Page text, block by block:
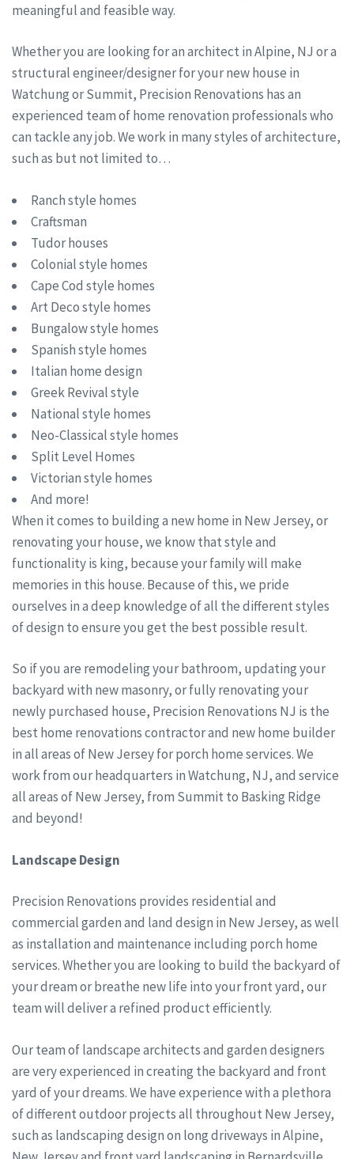
meaningful and feasible way.
Whether you are looking for an architect in Alpine, NJ or a
structural engineer/designer for your new house in
Watchung or Summit, Precision Renovations has an
experienced team of home renovation professionals who
can tackle any job. We work in many styles of architecture,
such as but not limited to…
Ranch style homes
Craftsman
Tudor houses
Colonial style homes
Cape Cod style homes
Art Deco style homes
Bungalow style homes
Spanish style homes
Italian home design
Greek Revival style
National style homes
Neo-Classical style homes
Split Level Homes
Victorian style homes
And more!
When it comes to building a new home in New Jersey, or
renovating your house, we know that style and
functionality is king, because your family will make
memories in this house. Because of this, we pride
ourselves in a deep knowledge of all the different styles
of design to ensure you get the best possible result.
So if you are remodeling your bathroom, updating your
backyard with new masonry, or fully renovating your
newly purchased house, Precision Renovations NJ is the
best home renovations contractor and new home builder
in all areas of New Jersey for porch home services. We
work from our headquarters in Watchung, NJ, and service
all areas of New Jersey, from Summit to Basking Ridge
and beyond!
Landscape Design
Precision Renovations provides residential and
commercial garden and land design in New Jersey, as well
as installation and maintenance including porch home
services. Whether you are looking to build the backyard of
your dream or breathe new life into your front yard, our
team will deliver a refined product efficiently.
Our team of landscape architects and garden designers
are very experienced in creating the backyard and front
yard of your dreams. We have experience with a plethora
of different outdoor projects all throughout New Jersey,
such as landscaping design on long driveways in Alpine,